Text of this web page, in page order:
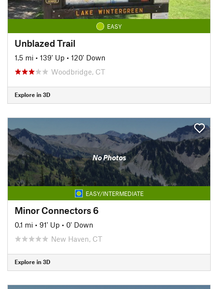
EASY
Unblazed Trail
1.5 mi • 139' Up • 120' Down
Woodbridge, CT
Explore in 3D
No Photos
EASY/INTERMEDIATE
Minor Connectors 6
0.1 mi • 91' Up • 0' Down
New Haven, CT
Explore in 3D